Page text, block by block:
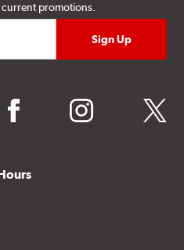
promotions.
facebook instagram twitter